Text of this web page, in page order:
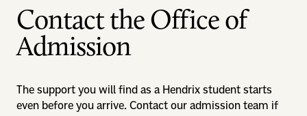
Contact the Office of
Admission
The support you will find as a Hendrix student starts
even before you arrive. Contact our admission team if